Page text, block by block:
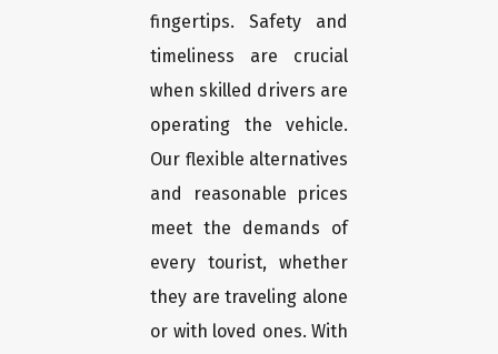
fingertips. Safety and
timeliness are crucial
when skilled drivers are
operating the vehicle.
Our flexible alternatives
and reasonable prices
meet the demands of
every tourist, whether
they are traveling alone
or with loved ones. With